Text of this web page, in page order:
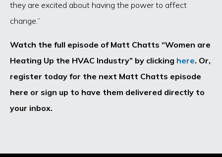
they are excited about having the power to affect
change.”
Watch the full episode of Matt Chatts “Women are
Heating Up the HVAC Industry” by clicking here. Or,
register today for the next Matt Chatts episode
here or sign up to have them delivered directly to
your inbox.